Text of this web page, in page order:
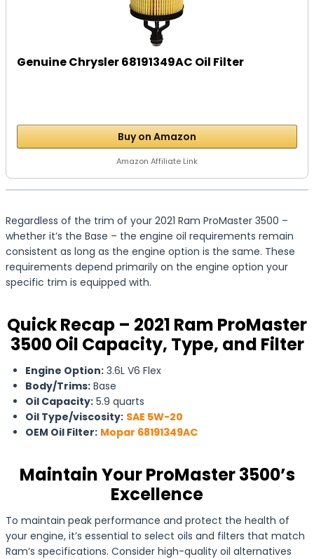
Genuine Chrysler 68191349AC Oil Filter
Buy on Amazon
Amazon Affiliate Link
Regardless of the trim of your 2021 Ram ProMaster 3500 –
whether it’s the Base – the engine oil requirements remain
consistent as long as the engine option is the same. These
requirements depend primarily on the engine option your
specific trim is equipped with.
Quick Recap – 2021 Ram ProMaster
3500 Oil Capacity, Type, and Filter
Engine Option: 3.6L V6 Flex
Body/Trims: Base
Oil Capacity: 5.9 quarts
Oil Type/viscosity: SAE 5W-20
OEM Oil Filter: Mopar 68191349AC
Maintain Your ProMaster 3500’s
Excellence
To maintain peak performance and protect the health of
your engine, it’s essential to select oils and filters that match
Ram’s specifications. Consider high-quality oil alternatives